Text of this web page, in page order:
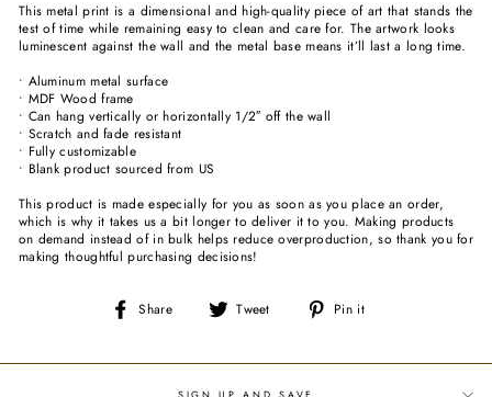
This metal print is a dimensional and high-quality piece of art that stands the
test of time while remaining easy to clean and care for. The artwork looks
luminescent against the wall and the metal base means it’ll last a long time.
• Aluminum metal surface
• MDF Wood frame
• Can hang vertically or horizontally 1/2″ off the wall
• Scratch and fade resistant
• Fully customizable
• Blank product sourced from US
This product is made especially for you as soon as you place an order,
which is why it takes us a bit longer to deliver it to you. Making products
on demand instead of in bulk helps reduce overproduction, so thank you for
making thoughtful purchasing decisions!
Share
Share
Tweet
Tweet
Pin it